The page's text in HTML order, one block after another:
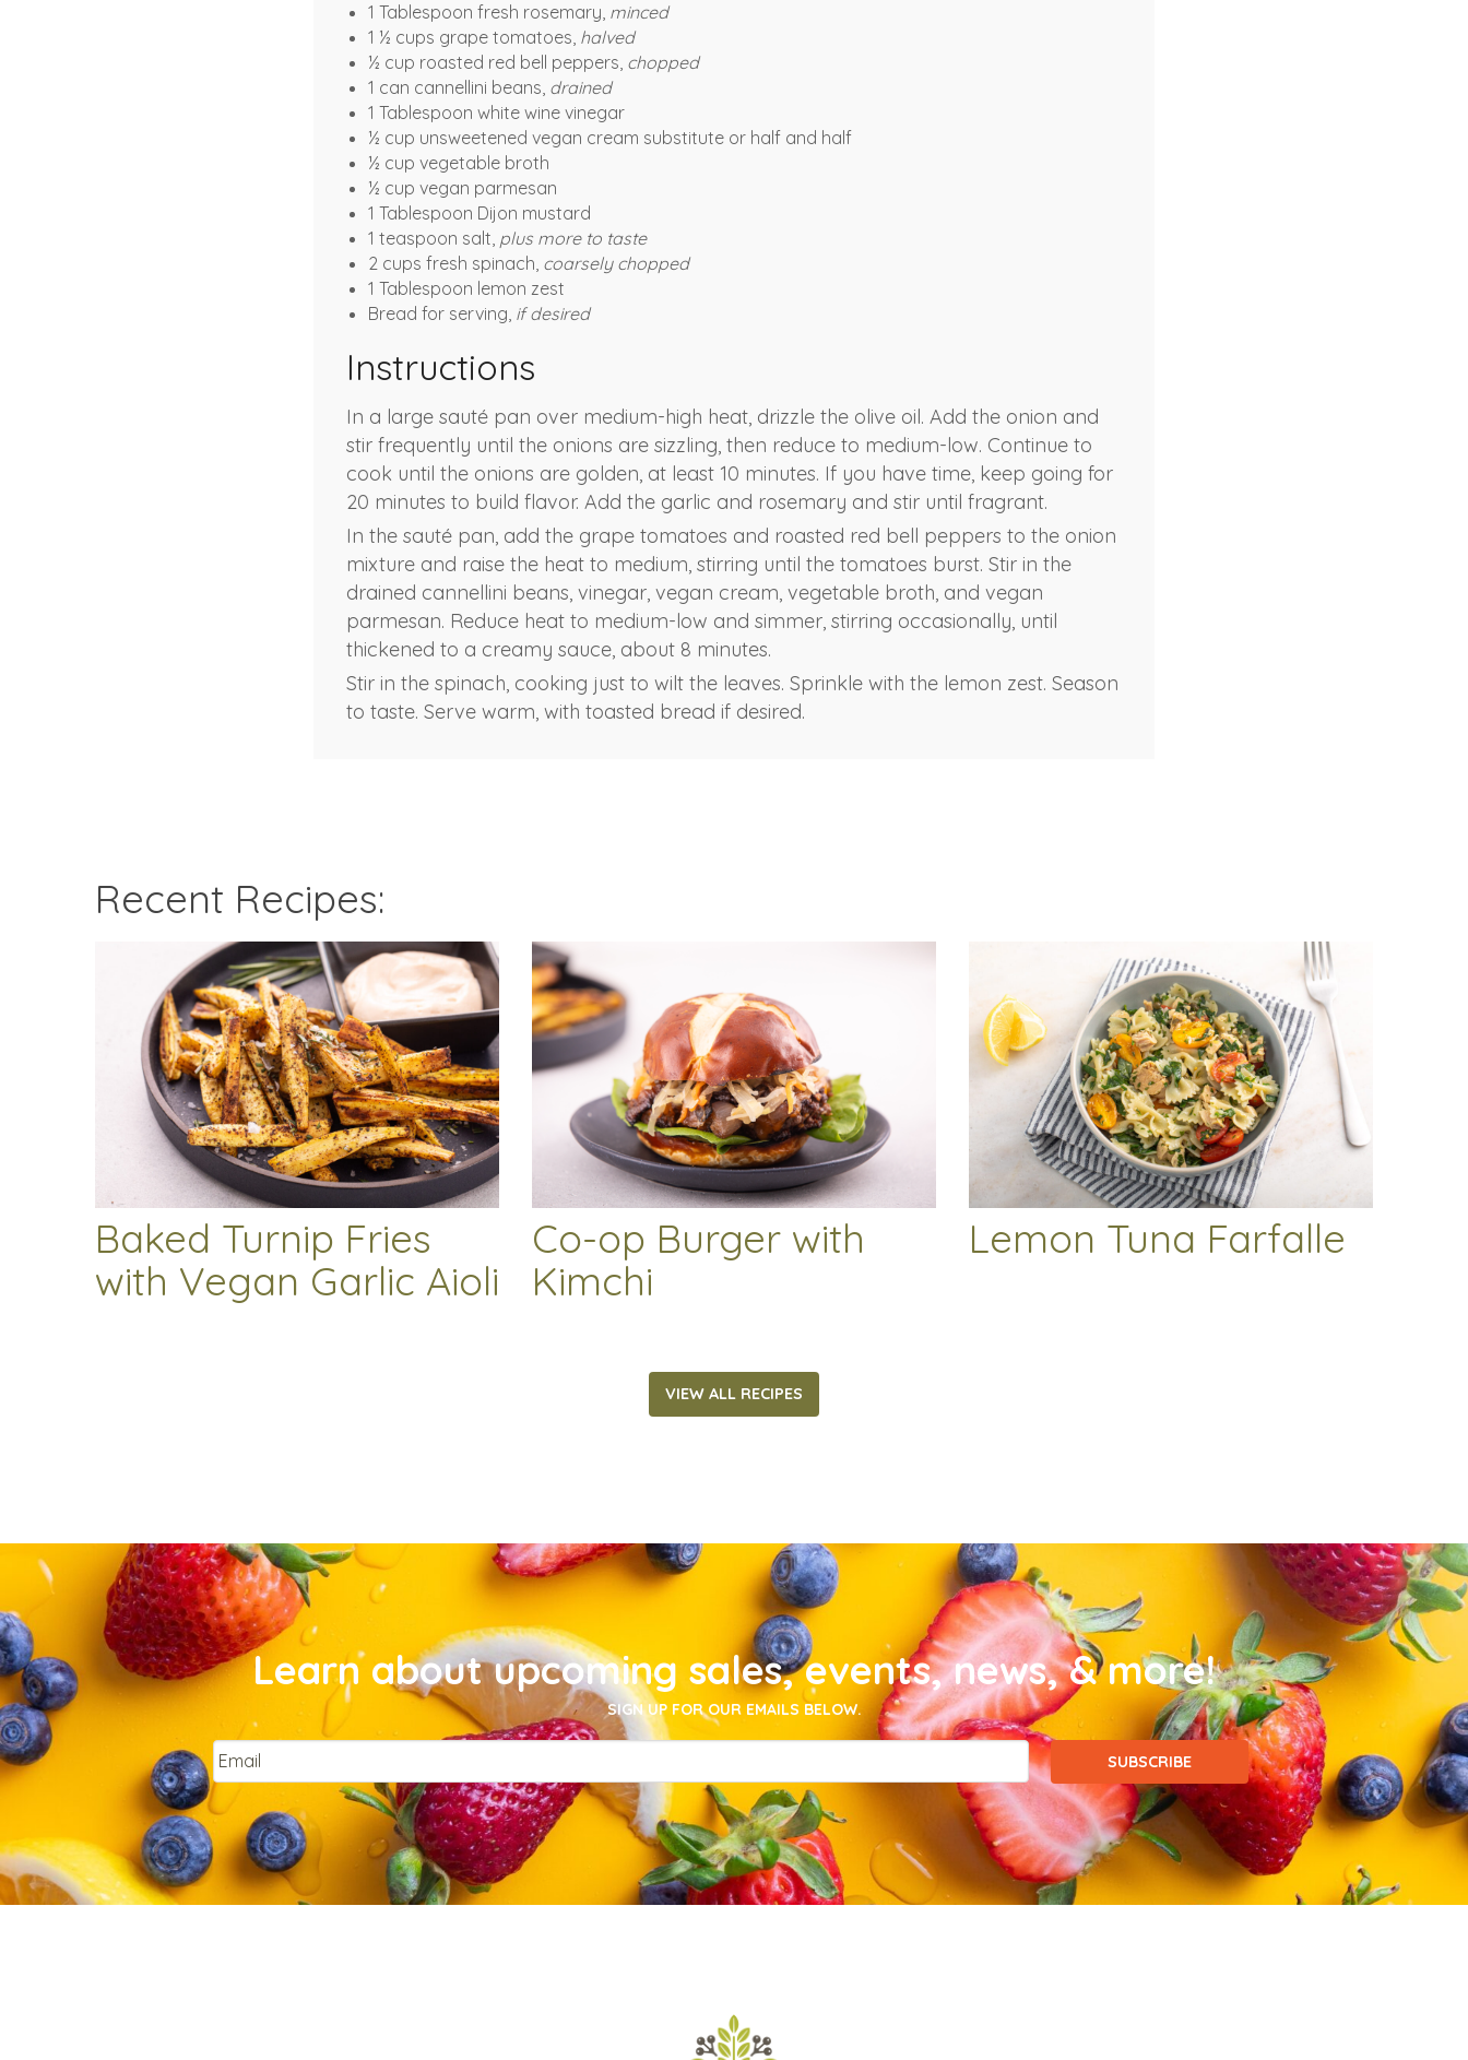
1 Tablespoon fresh rosemary, minced
1 ½ cups grape tomatoes, halved
½ cup roasted red bell peppers, chopped
1 can cannellini beans, drained
1 Tablespoon white wine vinegar
½ cup unsweetened vegan cream substitute or half and half
½ cup vegetable broth
½ cup vegan parmesan
1 Tablespoon Dijon mustard
1 teaspoon salt, plus more to taste
2 cups fresh spinach, coarsely chopped
1 Tablespoon lemon zest
Bread for serving, if desired
Instructions
In a large sauté pan over medium-high heat, drizzle the olive oil. Add the onion and
stir frequently until the onions are sizzling, then reduce to medium-low. Continue to
cook until the onions are golden, at least 10 minutes. If you have time, keep going for
20 minutes to build flavor. Add the garlic and rosemary and stir until fragrant.
In the sauté pan, add the grape tomatoes and roasted red bell peppers to the onion
mixture and raise the heat to medium, stirring until the tomatoes burst. Stir in the
drained cannellini beans, vinegar, vegan cream, vegetable broth, and vegan
parmesan. Reduce heat to medium-low and simmer, stirring occasionally, until
thickened to a creamy sauce, about 8 minutes.
Stir in the spinach, cooking just to wilt the leaves. Sprinkle with the lemon zest. Season
to taste. Serve warm, with toasted bread if desired.
Recent Recipes:
Baked Turnip Fries
with Vegan Garlic Aioli
Co-op Burger with
Kimchi
Lemon Tuna Farfalle
VIEW ALL RECIPES
Learn about upcoming sales, events, news, & more!
SIGN UP FOR OUR EMAILS BELOW.